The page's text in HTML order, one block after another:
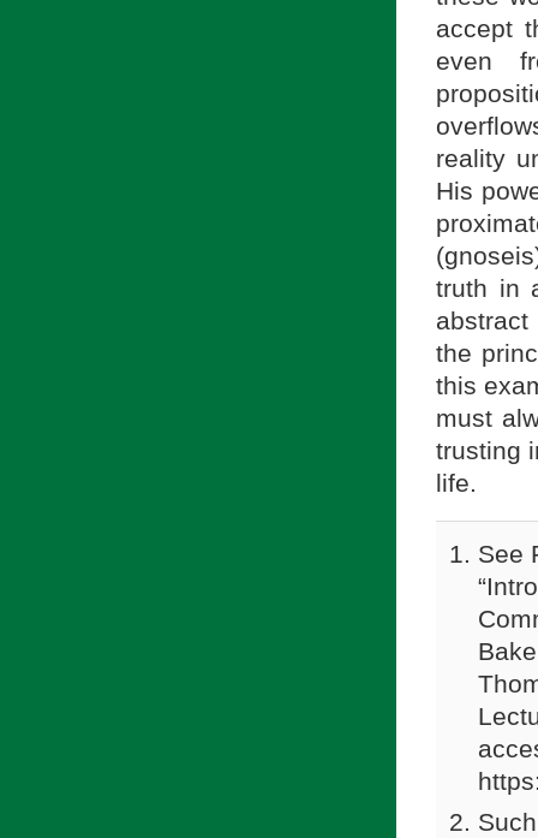
accept
even
reality
His
truth in
the
this
must
trusting
life.
See